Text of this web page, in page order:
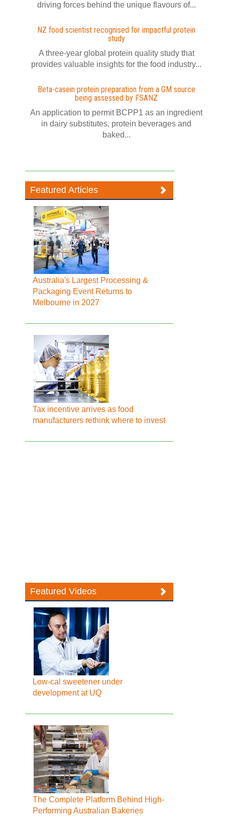
driving forces behind the unique flavours of...
NZ food scientist recognised for impactful protein
study
A three-year global protein quality study that
provides valuable insights for the food industry...
Beta-casein protein preparation from a GM source
being assessed by FSANZ
An application to permit BCPP1 as an ingredient
in dairy substitutes, protein beverages and
baked...
Featured Articles
Australia's Largest Processing &
Packaging Event Returns to
Melbourne in 2027
Tax incentive arrives as food
manufacturers rethink where to invest
Featured Videos
Low-cal sweetener under
development at UQ
The Complete Platform Behind High-
Performing Australian Bakeries